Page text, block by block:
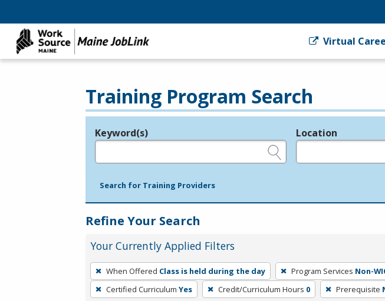
Virtual
Training Program Search
Legend
Keyword(s) Location
Search for Training Providers
Refine Your Search
Your Currently Applied Filters
To
remove
a
When Offered Class is held during the day Program Services Non-
Certified Curriculum Yes Credit/Curriculum Hours 0 Prerequisite